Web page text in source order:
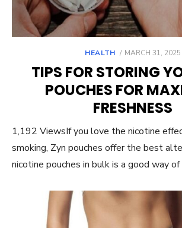
HEALTH
POSTED
MARCH 31, 2025
TIPS FOR STORING
POUCHES FOR
FRESHNESS
1,192 ViewsIf you love the nicotine
smoking, Zyn pouches offer the best
nicotine pouches in bulk is a good way